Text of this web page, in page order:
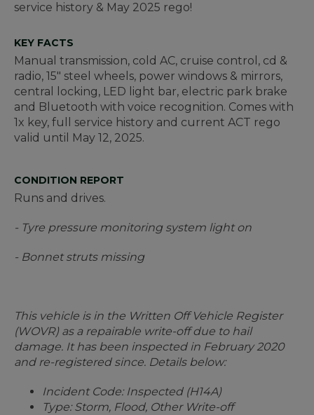
service history & May 2025 rego!
KEY FACTS
Manual transmission, cold AC, cruise control, cd &
radio, 15" steel wheels, power windows & mirrors,
central locking, LED light bar, electric park brake
and Bluetooth with voice recognition. Comes with
1x key, full service history and current ACT rego
valid until May 12, 2025.
CONDITION REPORT
Runs and drives.
- Tyre pressure monitoring system light on
- Bonnet struts missing
This vehicle is in the Written Off Vehicle Register
(WOVR) as a repairable write-off due to hail
damage. It has been inspected in February 2020
and re-registered since. Details below:
Incident Code: Inspected (H14A)
Type: Storm, Flood, Other Write-off